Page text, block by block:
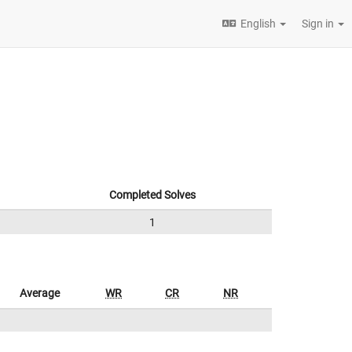
English Sign in
Completed Solves
1
Average WR CR NR